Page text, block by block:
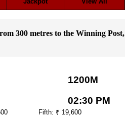
300 metres to the Winning Post,
1200M
02:30 PM
Fifth: ₹ 19,600